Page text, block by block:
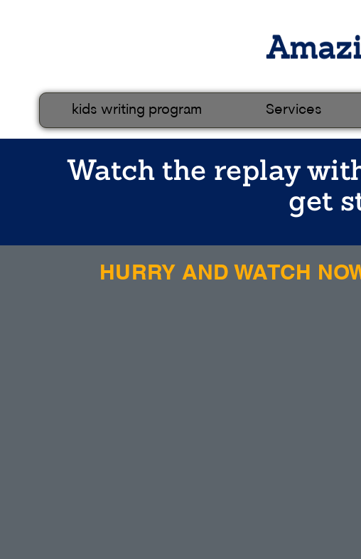
kids writing program Services
Watch the replay
get
HURRY AND WATCH